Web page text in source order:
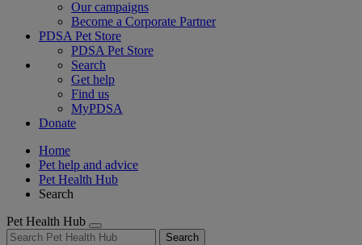
Our campaigns
Become a Corporate Partner
PDSA Pet Store
PDSA Pet Store
Search
Get help
Find us
MyPDSA
Donate
Home
Pet help and advice
Pet Health Hub
Search
Pet Health Hub
Search